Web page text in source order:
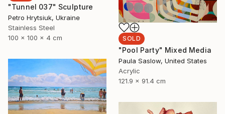
"Tunnel 037" Sculpture
Petro Hrytsiuk, Ukraine
Stainless Steel
100 x 100 x 4 cm
SOLD
"Pool Party" Mixed Media
Paula Saslow, United States
Acrylic
121.9 x 91.4 cm